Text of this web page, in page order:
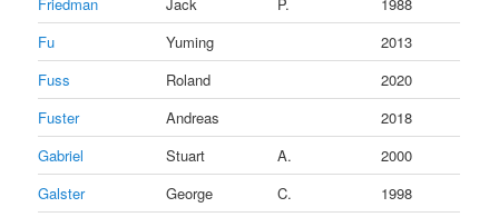
Fu
Yuming
2013
Fuss
Roland
2020
Fuster
Andreas
2018
Gabriel
Stuart A.
2000
Galster
George C.
1998